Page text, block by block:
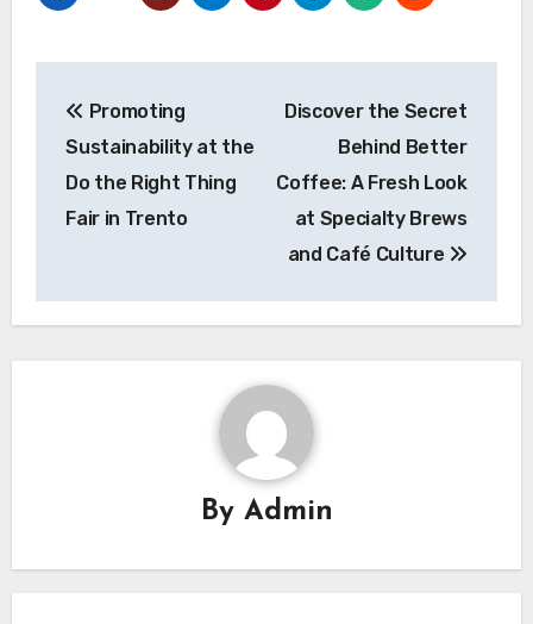
navigation
Promoting
Sustainability at the
Do the Right Thing
Fair in Trento
Discover the Secret
Behind Better
Coffee: A Fresh Look
at Specialty Brews
and Café Culture
By Admin